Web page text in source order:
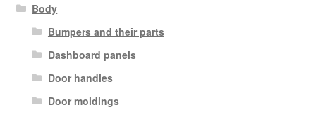
Body
Bumpers and their parts
Dashboard panels
Door handles
Door moldings